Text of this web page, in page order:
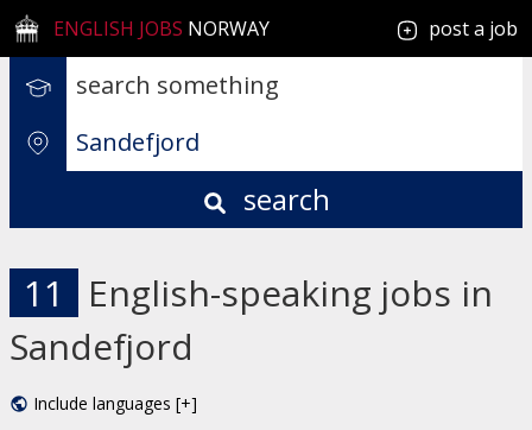
ENGLISH JOBS NORWAY post a job
search
11
English-speaking jobs in
Sandefjord
Include languages [+]